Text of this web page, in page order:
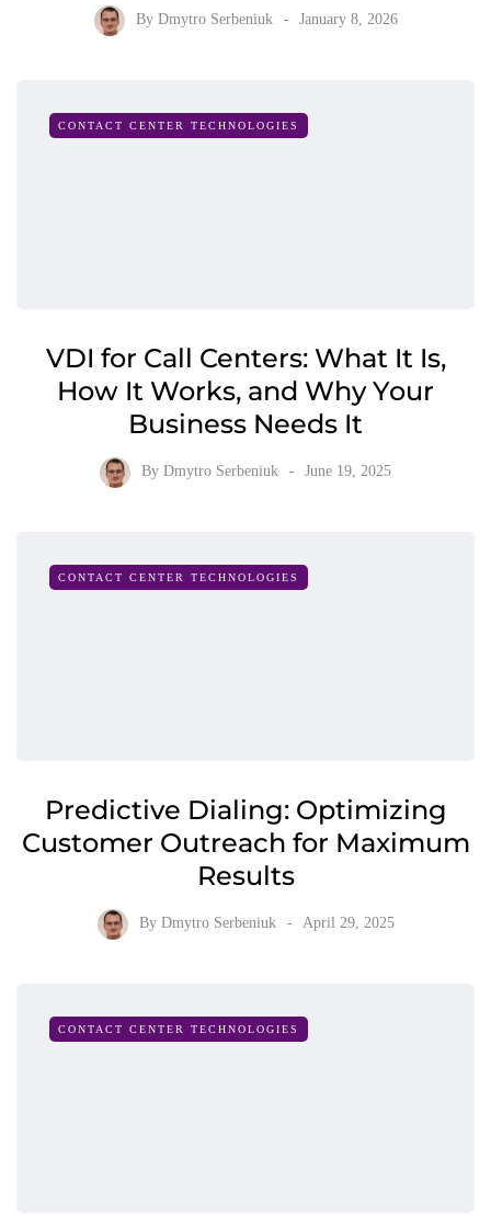
By Dmytro Serbeniuk January 8, 2026
CONTACT CENTER TECHNOLOGIES
VDI for Call Centers: What It Is,
How It Works, and Why Your
Business Needs It
By Dmytro Serbeniuk June 19, 2025
CONTACT CENTER TECHNOLOGIES
Predictive Dialing: Optimizing
Customer Outreach for Maximum
Results
By Dmytro Serbeniuk April 29, 2025
CONTACT CENTER TECHNOLOGIES